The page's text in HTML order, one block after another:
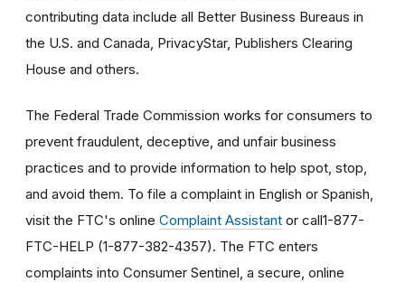
contributing data include all Better Business Bureaus in
the U.S. and Canada, PrivacyStar, Publishers Clearing
House and others.
The Federal Trade Commission works for consumers to
prevent fraudulent, deceptive, and unfair business
practices and to provide information to help spot, stop,
and avoid them. To file a complaint in English or Spanish,
visit the FTC's online Complaint Assistant or call1-877-
FTC-HELP (1-877-382-4357). The FTC enters
complaints into Consumer Sentinel, a secure, online